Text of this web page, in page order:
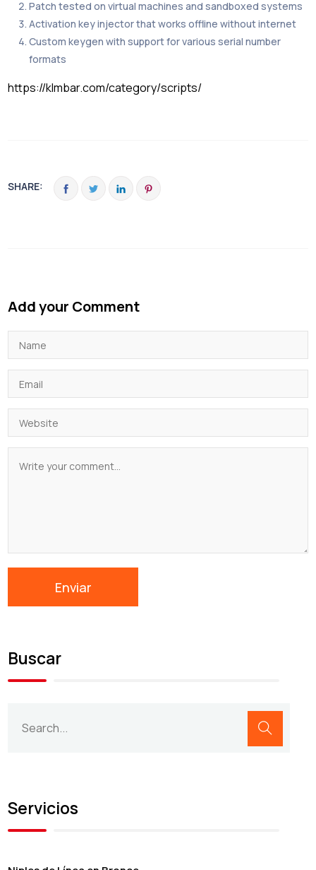
Patch tested on virtual machines and sandboxed systems
Activation key injector that works offline without internet
Custom keygen with support for various serial number
formats
https://klmbar.com/category/scripts/
SHARE:
Add your Comment
Buscar
Servicios